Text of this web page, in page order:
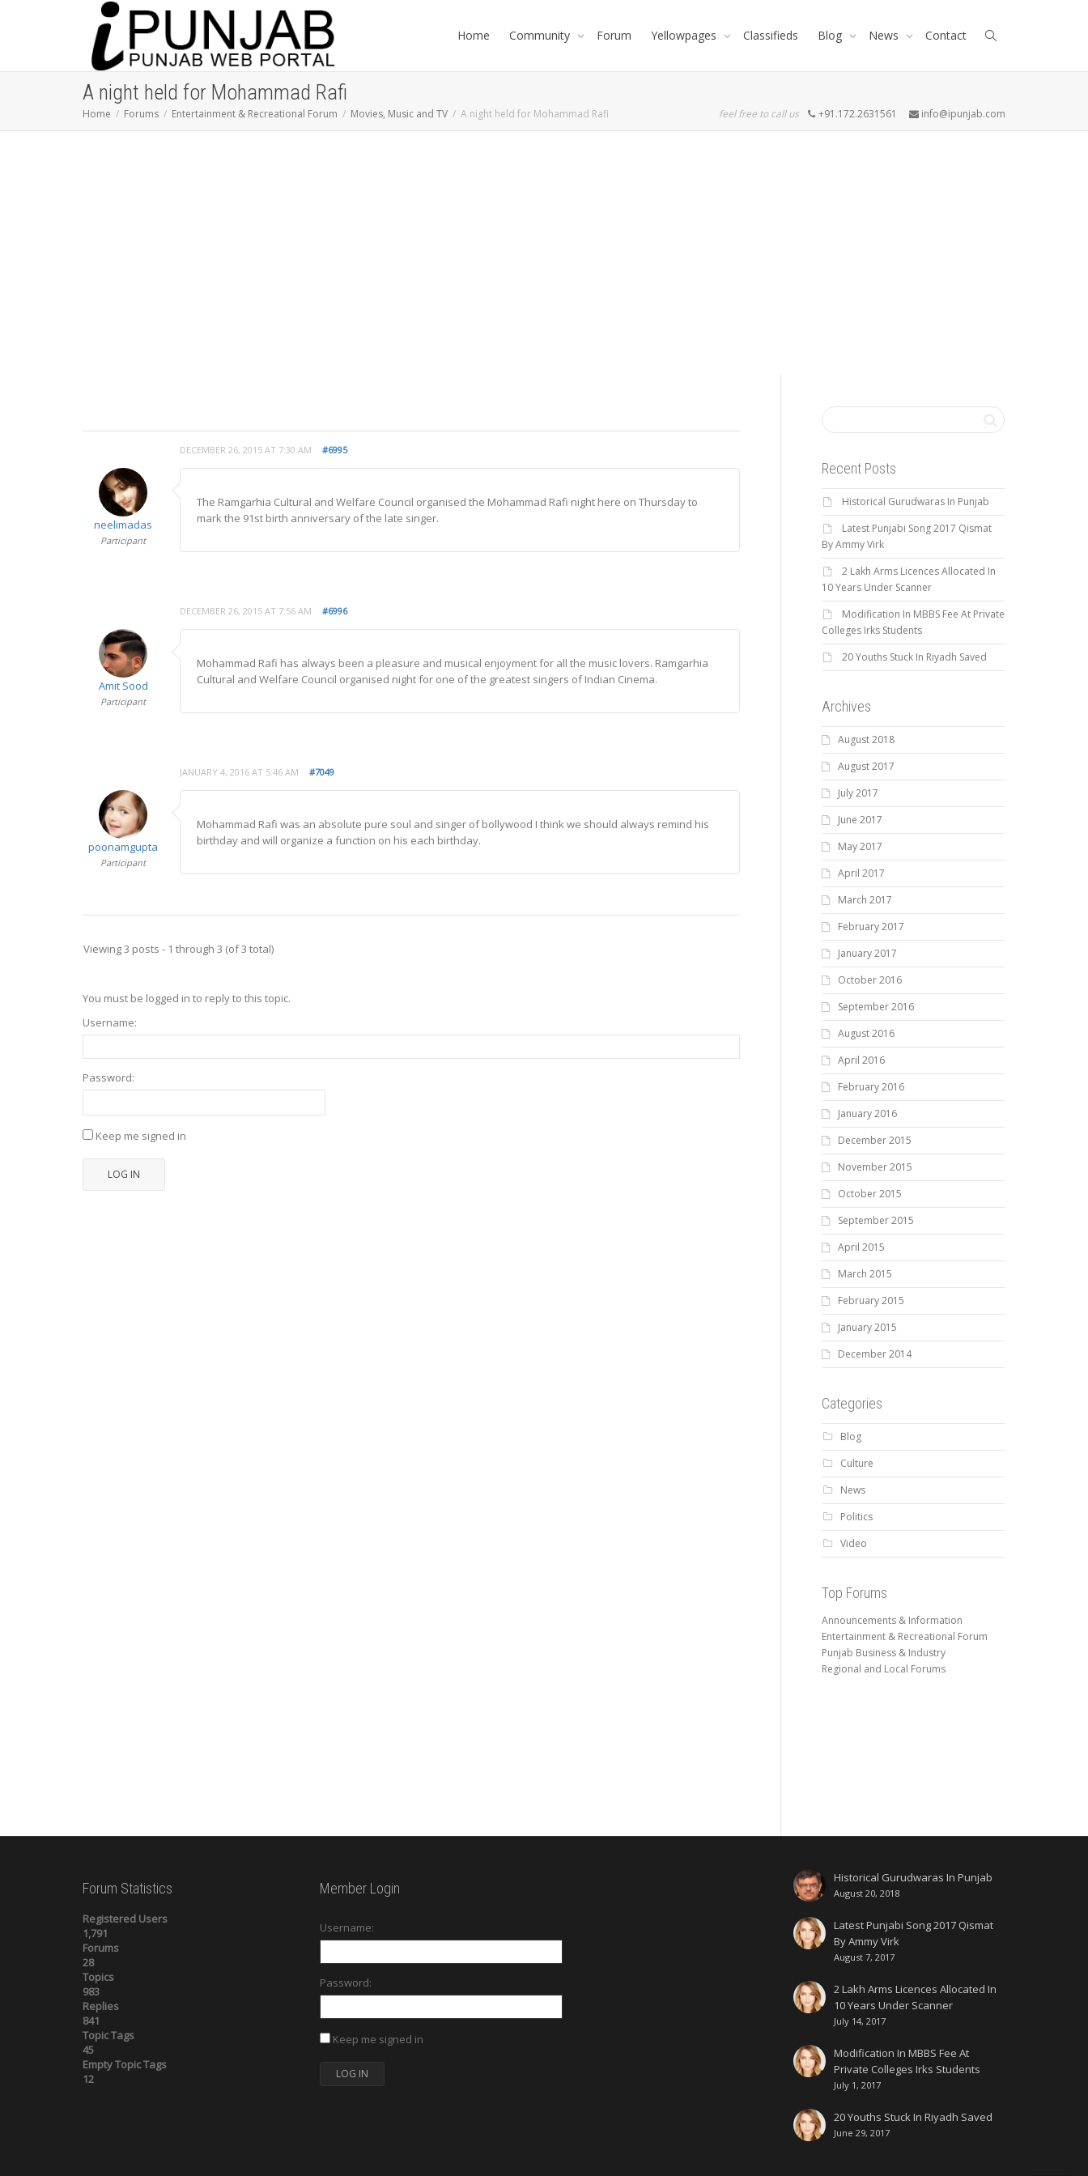
Home Community Forum Yellowpages Classifieds Blog News Contact
A night held for Mohammad Rafi
Home Forums Entertainment & Recreational Forum Movies, Music and TV A night held for Mohammad Rafi feel free to call us +91.172.2631561 info@ipunjab.com
DECEMBER 26, 2015 AT 7:30 AM #6995
neelimadas
Participant
The Ramgarhia Cultural and Welfare Council organised the Mohammad Rafi night here on Thursday to
mark the 91st birth anniversary of the late singer.
DECEMBER 26, 2015 AT 7:56 AM #6996
Amit Sood
Participant
Mohammad Rafi has always been a pleasure and musical enjoyment for all the music lovers. Ramgarhia
Cultural and Welfare Council organised night for one of the greatest singers of Indian Cinema.
JANUARY 4, 2016 AT 5:46 AM #7049
poonamgupta
Participant
Mohammad Rafi was an absolute pure soul and singer of bollywood I think we should always remind his
birthday and will organize a function on his each birthday.
Viewing 3 posts - 1 through 3 (of 3 total)
You must be logged in to reply to this topic.
Username:
Password:
Keep me signed in
LOG IN
Recent Posts
Historical Gurudwaras In Punjab
Latest Punjabi Song 2017 Qismat
By Ammy Virk
2 Lakh Arms Licences Allocated In
10 Years Under Scanner
Modification In MBBS Fee At Private
Colleges Irks Students
20 Youths Stuck In Riyadh Saved
Archives
August 2018
August 2017
July 2017
June 2017
May 2017
April 2017
March 2017
February 2017
January 2017
October 2016
September 2016
August 2016
April 2016
February 2016
January 2016
December 2015
November 2015
October 2015
September 2015
April 2015
March 2015
February 2015
January 2015
December 2014
Categories
Blog
Culture
News
Politics
Video
Top Forums
Announcements & Information
Entertainment & Recreational Forum
Punjab Business & Industry
Regional and Local Forums
Forum Statistics
Registered Users
1,791
Forums
28
Topics
983
Replies
841
Topic Tags
45
Empty Topic Tags
12
Member Login
Username:
Password:
Keep me signed in
LOG IN
Historical Gurudwaras In Punjab
August 20, 2018
Latest Punjabi Song 2017 Qismat
By Ammy Virk
August 7, 2017
2 Lakh Arms Licences Allocated In
10 Years Under Scanner
July 14, 2017
Modification In MBBS Fee At
Private Colleges Irks Students
July 1, 2017
20 Youths Stuck In Riyadh Saved
June 29, 2017